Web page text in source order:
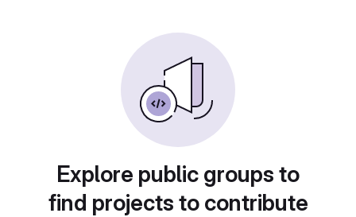
Explore public groups to
find projects to contribute